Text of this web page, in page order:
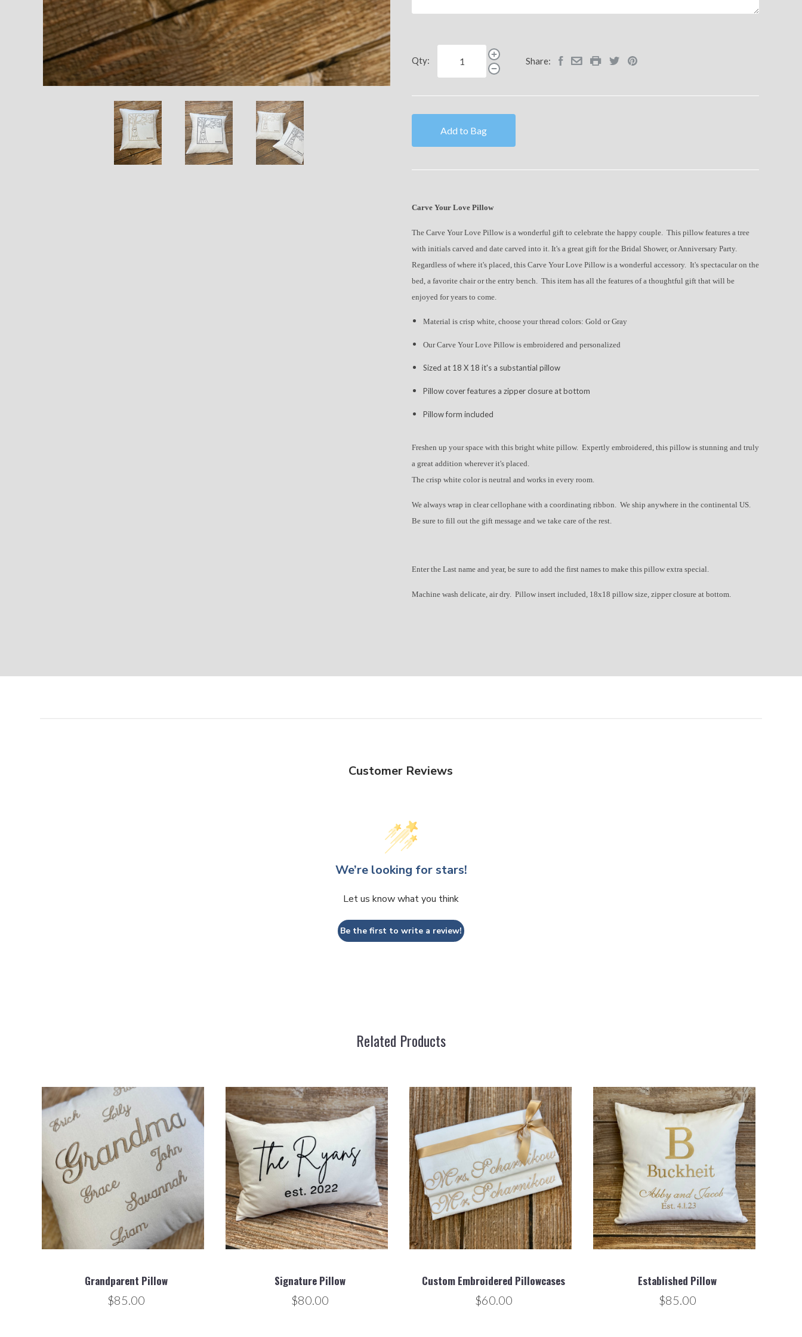
Qty: Share:
Add to Bag
Carve Your Love Pillow
The Carve Your Love Pillow is a wonderful gift to celebrate the happy couple. This pillow features a tree
with initials carved and date carved into it. It's a great gift for the Bridal Shower, or Anniversary Party.
Regardless of where it's placed, this Carve Your Love Pillow is a wonderful accessory. It's spectacular on the
bed, a favorite chair or the entry bench. This item has all the features of a thoughtful gift that will be
enjoyed for years to come.
Material is crisp white, choose your thread colors: Gold or Gray
Our Carve Your Love Pillow is embroidered and personalized
Sized at 18 X 18 it's a substantial pillow
Pillow cover features a zipper closure at bottom
Pillow form included
Freshen up your space with this bright white pillow. Expertly embroidered, this pillow is stunning and truly
a great addition wherever it's placed.
The crisp white color is neutral and works in every room.
We always wrap in clear cellophane with a coordinating ribbon. We ship anywhere in the continental US.
Be sure to fill out the gift message and we take care of the rest.
Enter the Last name and year, be sure to add the first names to make this pillow extra special.
Machine wash delicate, air dry. Pillow insert included, 18x18 pillow size, zipper closure at bottom.
Customer Reviews
We’re looking for stars!
Let us know what you think
Be the first to write a review!
Related Products
Grandparent Pillow
$85.00
Signature Pillow
$80.00
Custom Embroidered Pillowcases
$60.00
Established Pillow
$85.00
Stitches Inc. at the number provided, including messages sent by
autodialer. Consent is not a condition of purchase. Msg & data rates may